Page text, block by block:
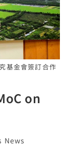
基金會簽訂合作
on
News